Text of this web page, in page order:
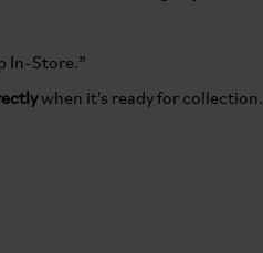
In-Store.”
when it's ready for collection.